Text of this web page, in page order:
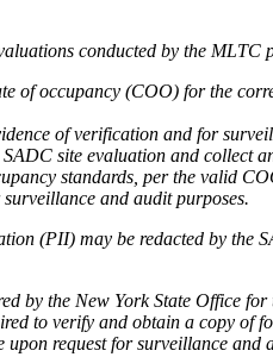
conducted by the MLTC
of occupancy (COO) for the
of verification and for
site evaluation and collect
standards, per the valid
and audit purposes.
(PII) may be redacted by the
by the New York State Office
to verify and obtain a copy of
request for surveillance and